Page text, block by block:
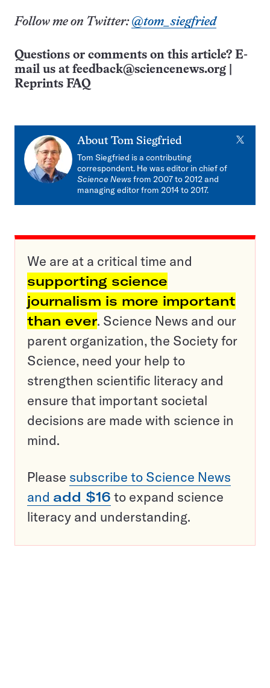
Follow me on Twitter: @tom_siegfried
Questions or comments on this article? E-
mail us at feedback@sciencenews.org
Reprints FAQ
About Tom Siegfried X
Tom Siegfried is a contributing
correspondent. He was editor in chief of
Science Newsfrom 2007 to 2012 and
managing editor from 2014 to 2017.
We are at a critical time and
supporting science
journalism is more important
than ever. Science News and our
parent organization, the Society for
Science, need your help to
strengthen scientific literacy and
ensure that important societal
decisions are made with science in
mind.
Please subscribe to Science News
and add $16 to expand science
literacy and understanding.